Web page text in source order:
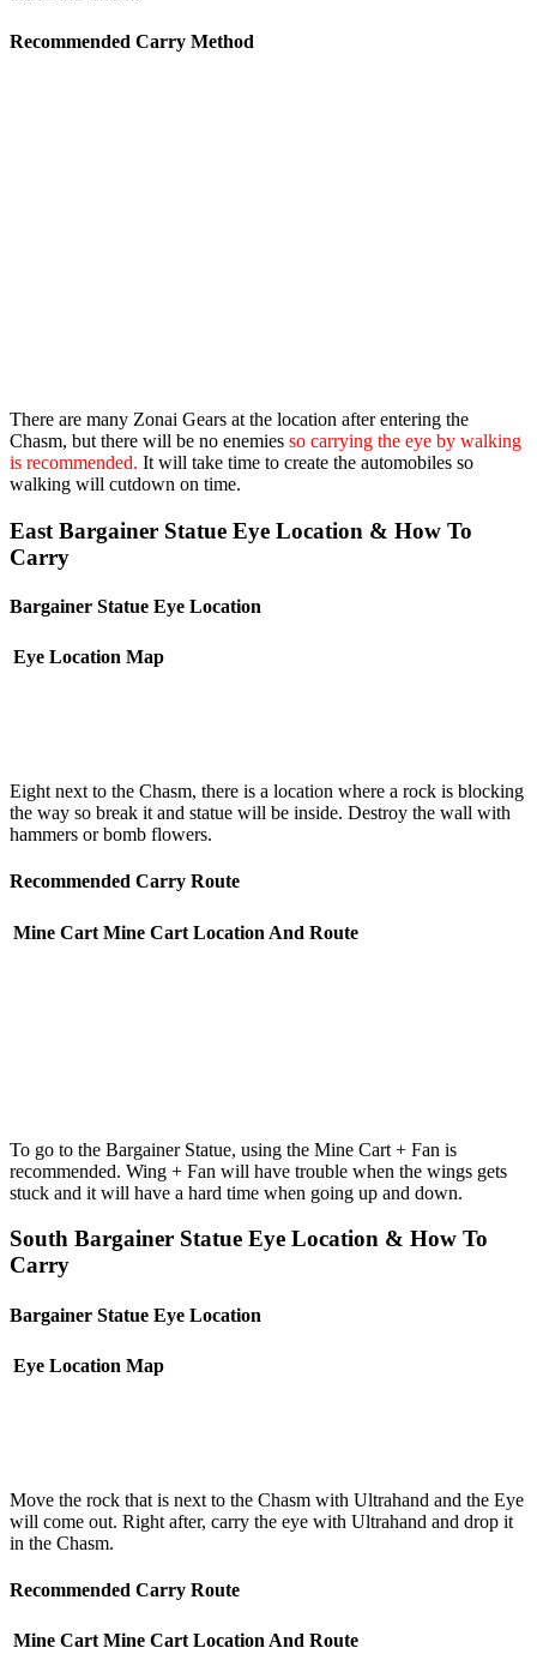
Recommended Carry Method
There are many Zonai Gears at the location after entering the
Chasm, but there will be no enemies so carrying the eye by walking
is recommended. It will take time to create the automobiles so
walking will cutdown on time.
East Bargainer Statue Eye Location & How To
Carry
Bargainer Statue Eye Location
Eye Location Map
Eight next to the Chasm, there is a location where a rock is blocking
the way so break it and statue will be inside. Destroy the wall with
hammers or bomb flowers.
Recommended Carry Route
Mine Cart Mine Cart Location And Route
To go to the Bargainer Statue, using the Mine Cart + Fan is
recommended. Wing + Fan will have trouble when the wings gets
stuck and it will have a hard time when going up and down.
South Bargainer Statue Eye Location & How To
Carry
Bargainer Statue Eye Location
Eye Location Map
Move the rock that is next to the Chasm with Ultrahand and the Eye
will come out. Right after, carry the eye with Ultrahand and drop it
in the Chasm.
Recommended Carry Route
Mine Cart Mine Cart Location And Route